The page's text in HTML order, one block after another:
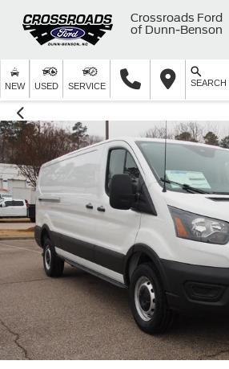
Crossroads Ford
of Dunn-Benson
NEW USED SERVICE SEARCH